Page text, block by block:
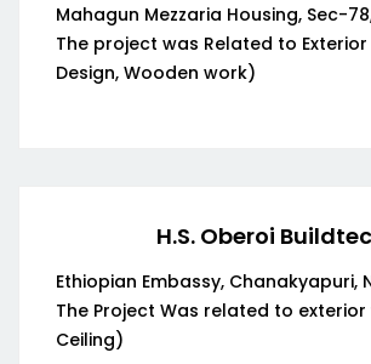
Mahagun Mezzaria Housing, Sec-
The project was Related to Exterior
Design, Wooden work)
H.S. Oberoi
Ethiopian Embassy, Chanakyapuri,
The Project Was related to
Ceiling)